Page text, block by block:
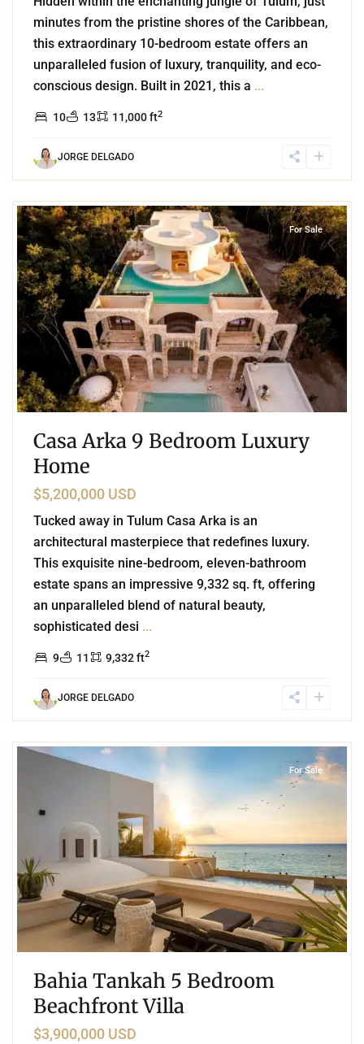
minutes from the pristine shores of the Caribbean,
this extraordinary 10-bedroom estate offers an
unparalleled fusion of luxury, tranquility, and eco-
conscious design. Built in 2021, this a ...
10 13 11,000 ft2
JORGE DELGADO
For Sale
Casa Arka 9 Bedroom Luxury
Home
$5,200,000 USD
Tucked away in Tulum Casa Arka is an
architectural masterpiece that redefines luxury.
This exquisite nine-bedroom, eleven-bathroom
estate spans an impressive 9,332 sq. ft, offering
an unparalleled blend of natural beauty,
sophisticated desi ...
9 11 9,332 ft2
JORGE DELGADO
Beachfront,Tankah Bay,Tulum
For Sale
Bahia Tankah 5 Bedroom
Beachfront Villa
$3,900,000 USD